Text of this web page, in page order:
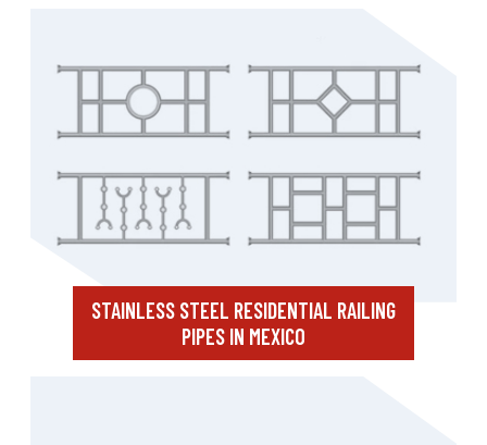
STAINLESS STEEL RESIDENTIAL RAILING
PIPES IN MEXICO